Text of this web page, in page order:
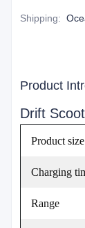
Shipping:
Product
Drift
Product size
Charging
Range